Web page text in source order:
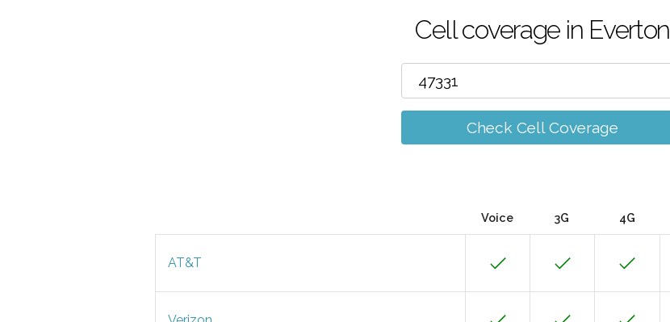
Cell coverage in Everton
Check Cell Coverage
Voice 3G 4G
AT&T